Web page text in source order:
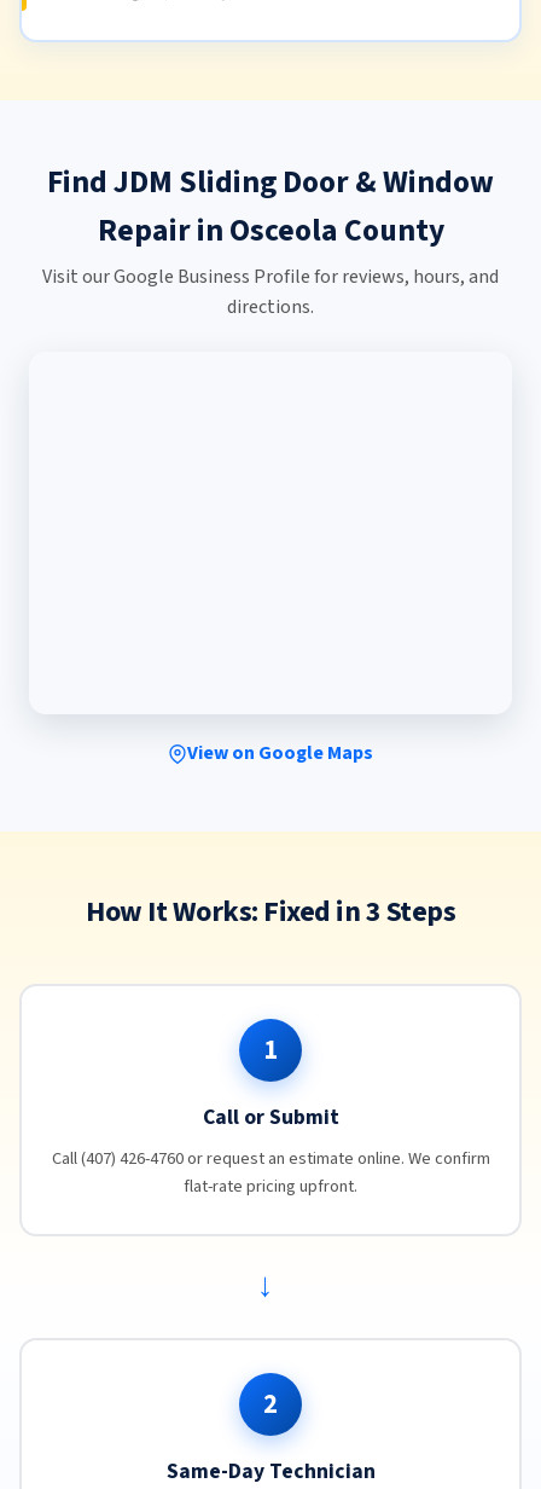
Find JDM Sliding Door & Window
Repair in Osceola County
Visit our Google Business Profile for reviews, hours, and
directions.
View on Google Maps
How It Works: Fixed in 3 Steps
1
Call or Submit
Call (407) 426-4760 or request an estimate online. We confirm
flat-rate pricing upfront.
→
2
Same-Day Technician